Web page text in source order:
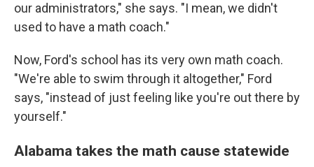
our administrators," she says. "I mean, we didn't
used to have a math coach."
Now, Ford's school has its very own math coach.
"We're able to swim through it altogether," Ford
says, "instead of just feeling like you're out there by
yourself."
Alabama takes the math cause statewide